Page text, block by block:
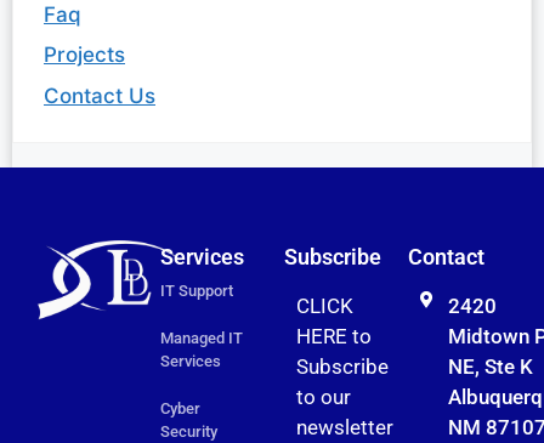
Faq
Projects
Contact Us
Services
IT Support
Managed IT
Services
Cyber
Security
Subscribe
CLICK
HERE to
Subscribe
to our
newsletter
Contact
2420
Midtown
NE, Ste K
NM